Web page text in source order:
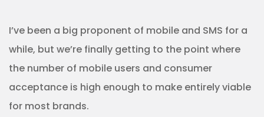
I’ve been a big proponent of mobile and SMS for a
while, but we’re finally getting to the point where
the number of mobile users and consumer
acceptance is high enough to make entirely viable
for most brands.